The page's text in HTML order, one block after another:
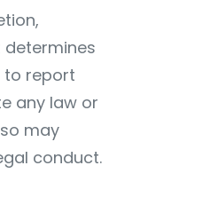
to report
any law or
may
conduct.